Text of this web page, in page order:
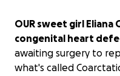
OUR sweet girl
congenital heart
awaiting surgery to
what's called